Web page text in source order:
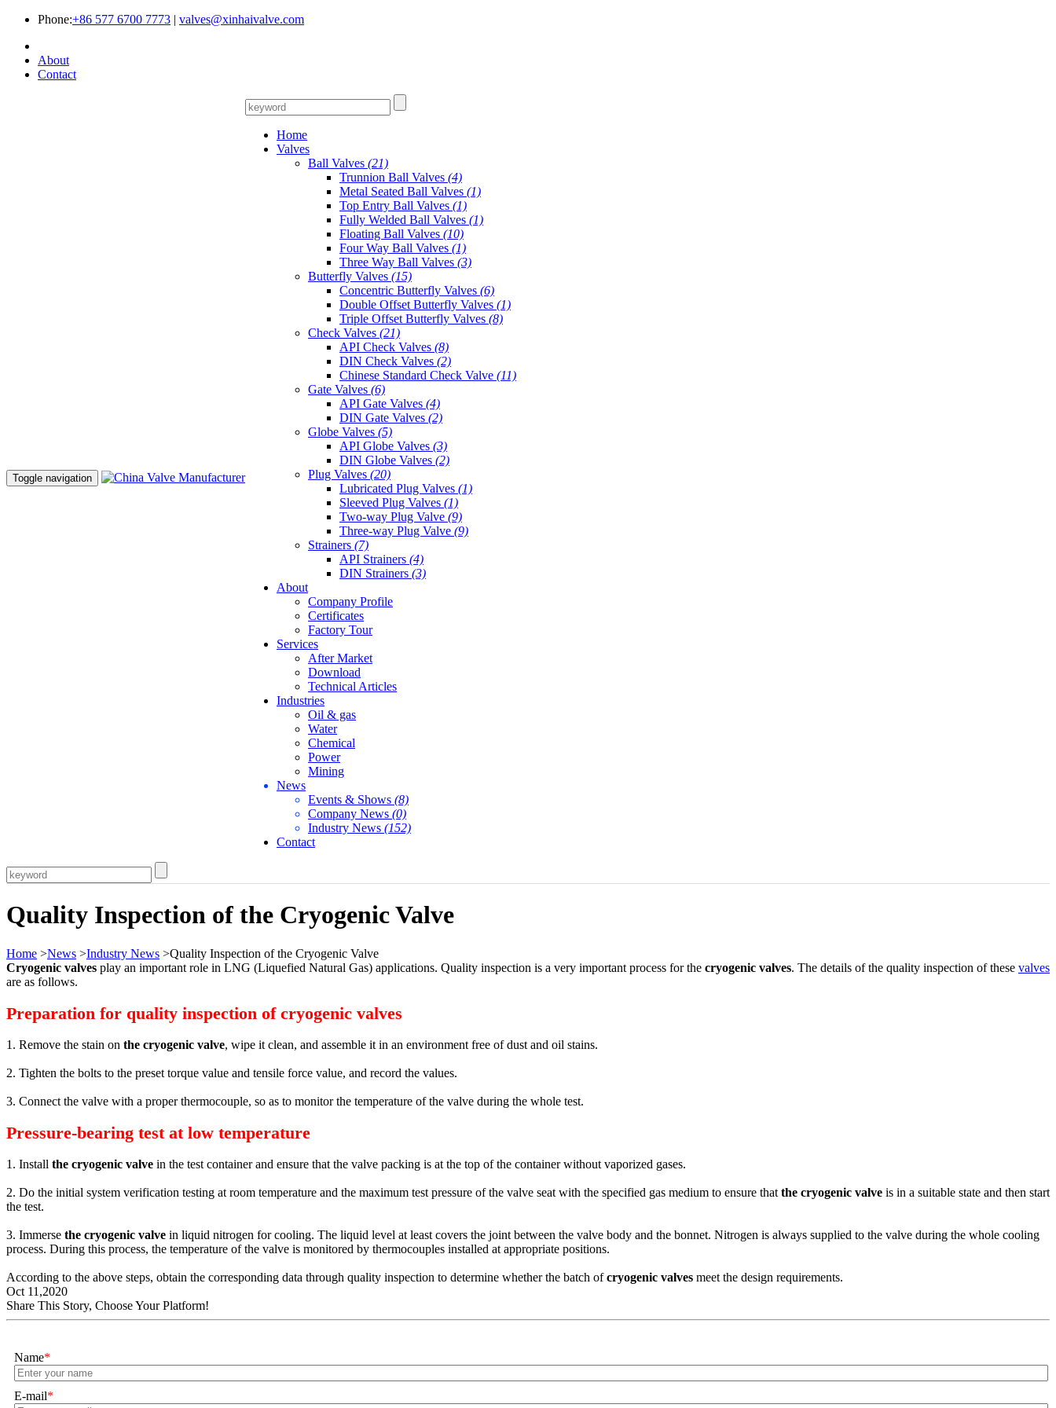
Phone:+86 577 6700 7773 | valves@xinhaivalve.com
About
Contact
Toggle navigation
Home
Valves
Ball Valves (21)
Trunnion Ball Valves (4)
Metal Seated Ball Valves (1)
Top Entry Ball Valves (1)
Fully Welded Ball Valves (1)
Floating Ball Valves (10)
Four Way Ball Valves (1)
Three Way Ball Valves (3)
Butterfly Valves (15)
Concentric Butterfly Valves (6)
Double Offset Butterfly Valves (1)
Triple Offset Butterfly Valves (8)
Check Valves (21)
API Check Valves (8)
DIN Check Valves (2)
Chinese Standard Check Valve (11)
Gate Valves (6)
API Gate Valves (4)
DIN Gate Valves (2)
Globe Valves (5)
API Globe Valves (3)
DIN Globe Valves (2)
Plug Valves (20)
Lubricated Plug Valves (1)
Sleeved Plug Valves (1)
Two-way Plug Valve (9)
Three-way Plug Valve (9)
Strainers (7)
API Strainers (4)
DIN Strainers (3)
About
Company Profile
Certificates
Factory Tour
Services
After Market
Download
Technical Articles
Industries
Oil & gas
Water
Chemical
Power
Mining
News
Events & Shows (8)
Company News (0)
Industry News (152)
Contact
Quality Inspection of the Cryogenic Valve
Home >News >Industry News >Quality Inspection of the Cryogenic Valve
Cryogenic valves play an important role in LNG (Liquefied Natural Gas) applications. Quality inspection is a very important process for the cryogenic valves. The details of the quality inspection of these valves
are as follows.
Preparation for quality inspection of cryogenic valves
1. Remove the stain on the cryogenic valve, wipe it clean, and assemble it in an environment free of dust and oil stains.
2. Tighten the bolts to the preset torque value and tensile force value, and record the values.
3. Connect the valve with a proper thermocouple, so as to monitor the temperature of the valve during the whole test.
Pressure-bearing test at low temperature
1. Install the cryogenic valve in the test container and ensure that the valve packing is at the top of the container without vaporized gases.
2. Do the initial system verification testing at room temperature and the maximum test pressure of the valve seat with the specified gas medium to ensure that the cryogenic valve is in a suitable state and then start
the test.
3. Immerse the cryogenic valve in liquid nitrogen for cooling. The liquid level at least covers the joint between the valve body and the bonnet. Nitrogen is always supplied to the valve during the whole cooling
process. During this process, the temperature of the valve is monitored by thermocouples installed at appropriate positions.
According to the above steps, obtain the corresponding data through quality inspection to determine whether the batch ofcryogenic valves meet the design requirements.
Oct 11,2020
Share This Story, Choose Your Platform!
Name*
E-mail*